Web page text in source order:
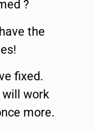
?
the
fixed.
will work
more.